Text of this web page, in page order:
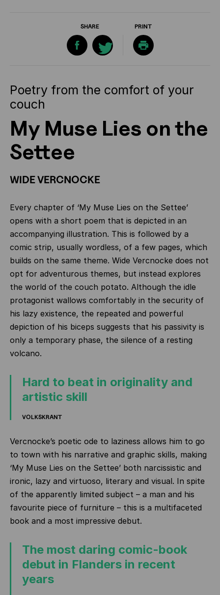
SHARE PRINT
Poetry from the comfort of your
couch
My Muse Lies on the
Settee
WIDE VERCNOCKE
Every chapter of ‘My Muse Lies on the Settee’
opens with a short poem that is depicted in an
accompanying illustration. This is followed by a
comic strip, usually wordless, of a few pages, which
builds on the same theme. Wide Vercnocke does not
opt for adventurous themes, but instead explores
the world of the couch potato. Although the idle
protagonist wallows comfortably in the security of
his lazy existence, the repeated and powerful
depiction of his biceps suggests that his passivity is
only a temporary phase, the silence of a resting
volcano.
Hard to beat in originality and
artistic skill
VOLKSKRANT
Vercnocke’s poetic ode to laziness allows him to go
to town with his narrative and graphic skills, making
‘My Muse Lies on the Settee’ both narcissistic and
ironic, lazy and virtuoso, literary and visual. In spite
of the apparently limited subject – a man and his
favourite piece of furniture – this is a multifaceted
book and a most impressive debut.
The most daring comic-book
debut in Flanders in recent
years